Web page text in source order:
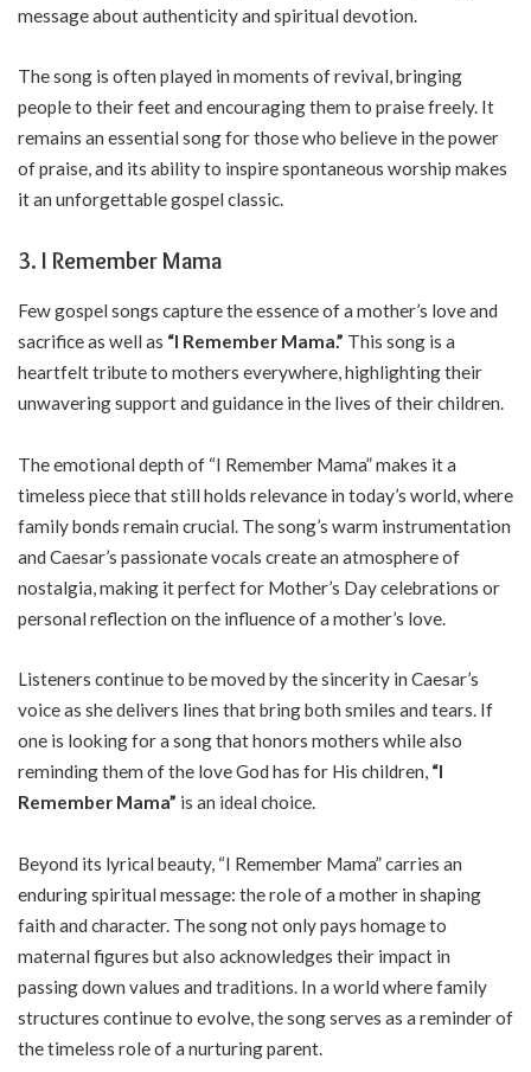
message about authenticity and spiritual devotion.
The song is often played in moments of revival, bringing
people to their feet and encouraging them to praise freely. It
remains an essential song for those who believe in the power
of praise, and its ability to inspire spontaneous worship makes
it an unforgettable gospel classic.
3. I Remember Mama
Few gospel songs capture the essence of a mother’s love and
sacrifice as well as “I Remember Mama.” This song is a
heartfelt tribute to mothers everywhere, highlighting their
unwavering support and guidance in the lives of their children.
The emotional depth of “I Remember Mama” makes it a
timeless piece that still holds relevance in today’s world, where
family bonds remain crucial. The song’s warm instrumentation
and Caesar’s passionate vocals create an atmosphere of
nostalgia, making it perfect for Mother’s Day celebrations or
personal reflection on the influence of a mother’s love.
Listeners continue to be moved by the sincerity in Caesar’s
voice as she delivers lines that bring both smiles and tears. If
one is looking for a song that honors mothers while also
reminding them of the love God has for His children, “I
Remember Mama” is an ideal choice.
Beyond its lyrical beauty, “I Remember Mama” carries an
enduring spiritual message: the role of a mother in shaping
faith and character. The song not only pays homage to
maternal figures but also acknowledges their impact in
passing down values and traditions. In a world where family
structures continue to evolve, the song serves as a reminder of
the timeless role of a nurturing parent.